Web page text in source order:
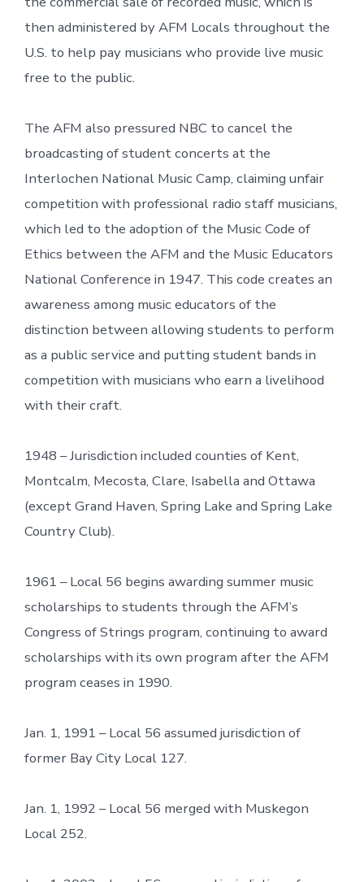
then administered by AFM Locals throughout the
U.S. to help pay musicians who provide live music
free to the public.
The AFM also pressured NBC to cancel the
broadcasting of student concerts at the
Interlochen National Music Camp, claiming unfair
competition with professional radio staff musicians,
which led to the adoption of the Music Code of
Ethics between the AFM and the Music Educators
National Conference in 1947. This code creates an
awareness among music educators of the
distinction between allowing students to perform
as a public service and putting student bands in
competition with musicians who earn a livelihood
with their craft.
1948 – Jurisdiction included counties of Kent,
Montcalm, Mecosta, Clare, Isabella and Ottawa
(except Grand Haven, Spring Lake and Spring Lake
Country Club).
1961 – Local 56 begins awarding summer music
scholarships to students through the AFM’s
Congress of Strings program, continuing to award
scholarships with its own program after the AFM
program ceases in 1990.
Jan. 1, 1991 – Local 56 assumed jurisdiction of
former Bay City Local 127.
Jan. 1, 1992 – Local 56 merged with Muskegon
Local 252.